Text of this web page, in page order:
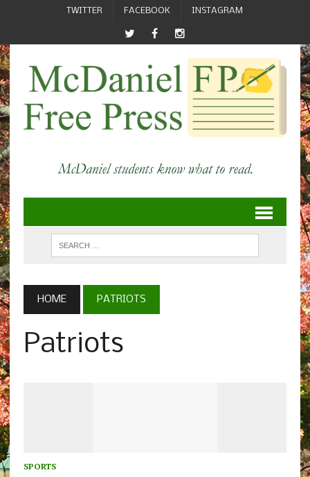
TWITTER FACEBOOK INSTAGRAM
HOME PATRIOTS
Patriots
SPORTS